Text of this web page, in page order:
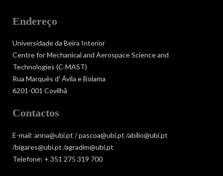
Endereço
Universidade da Beira Interior
Centre for Mechanical and Aerospace Science and
Technologies (C-MAST)
Rua Marquês d' Ávila e Bolama
6201-001 Covilhã
Contactos
E-mail: anna@ubi.pt / pascoa@ubi.pt /abilio@ubi.pt
/bigares@ubi.pt /agradim@ubi.pt
Telefone: + 351 275 319 700